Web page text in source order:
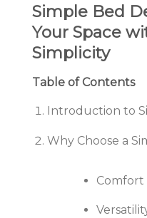
Simple Bed
Your Space
Simplicity
Table of Contents
Introduction to
Why Choose a
Comfort